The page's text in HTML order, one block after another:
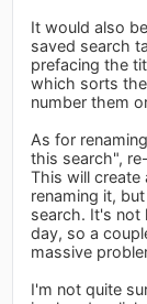
It would also
saved search
prefacing the
which sorts
number them
As for
this search",
This will create
renaming it,
search. It's not
day, so a
massive
I'm not quite